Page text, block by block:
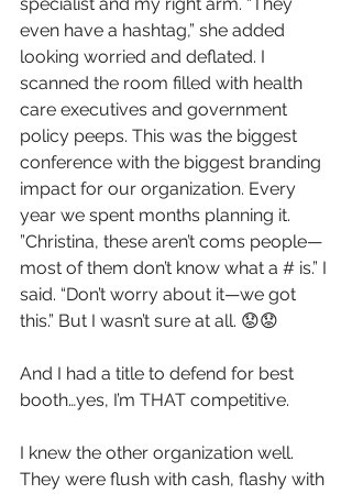
specialist and my right arm. “They
even have a hashtag,” she added
looking worried and deflated. I
scanned the room filled with health
care executives and government
policy peeps. This was the biggest
conference with the biggest branding
impact for our organization. Every
year we spent months planning it.
”Christina, these aren’t coms people—
most of them don’t know what a # is.” I
said. “Don’t worry about it—we got
this.” But I wasn’t sure at all. 😟😟
And I had a title to defend for best
booth…yes, I’m THAT competitive.
I knew the other organization well.
They were flush with cash, flashy with